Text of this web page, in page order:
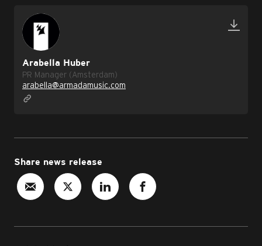
Arabella Huber
PR Manager (Amsterdam)
arabella@armadamusic.com
Share news release